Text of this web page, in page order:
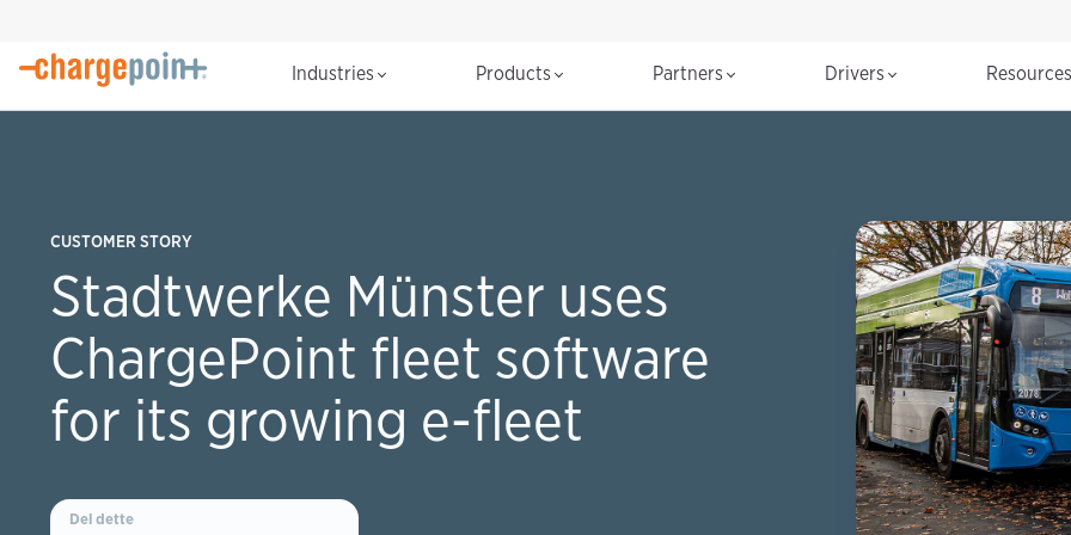
Industries Products Partners Drivers
CUSTOMER STORY
Stadtwerke Münster uses
ChargePoint fleet software
for its growing e-fleet
Del dette